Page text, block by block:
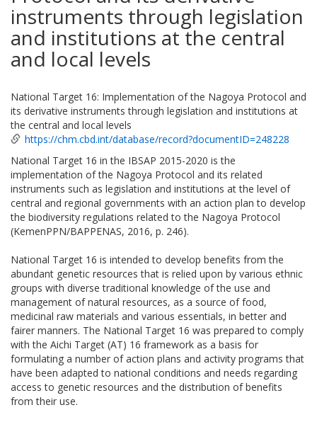
instruments through legislation
and institutions at the central
and local levels
National Target 16: Implementation of the Nagoya Protocol and
its derivative instruments through legislation and institutions at
the central and local levels
https://chm.cbd.int/database/record?documentID=248228
National Target 16 in the IBSAP 2015-2020 is the
implementation of the Nagoya Protocol and its related
instruments such as legislation and institutions at the level of
central and regional governments with an action plan to develop
the biodiversity regulations related to the Nagoya Protocol
(KemenPPN/BAPPENAS, 2016, p. 246).
National Target 16 is intended to develop benefits from the
abundant genetic resources that is relied upon by various ethnic
groups with diverse traditional knowledge of the use and
management of natural resources, as a source of food,
medicinal raw materials and various essentials, in better and
fairer manners. The National Target 16 was prepared to comply
with the Aichi Target (AT) 16 framework as a basis for
formulating a number of action plans and activity programs that
have been adapted to national conditions and needs regarding
access to genetic resources and the distribution of benefits
from their use.